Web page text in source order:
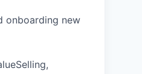
onboarding new